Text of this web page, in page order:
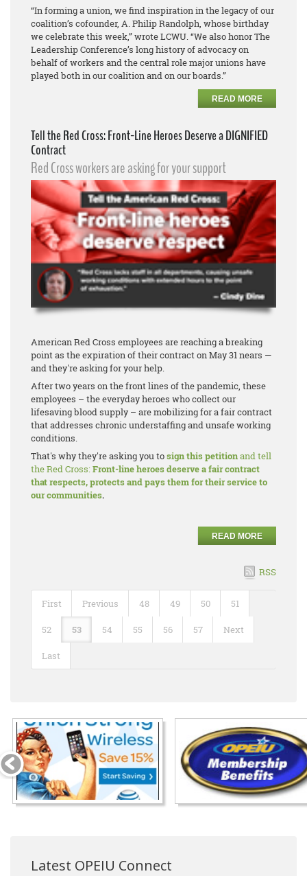
“In forming a union, we find inspiration in the legacy of our
coalition’s cofounder, A. Philip Randolph, whose birthday
we celebrate this week,” wrote LCWU. “We also honor The
Leadership Conference’s long history of advocacy on
behalf of workers and the central role major unions have
played both in our coalition and on our boards.”
READ MORE
Tell the Red Cross: Front-Line Heroes Deserve a DIGNIFIED
Contract
Red Cross workers are asking for your support
American Red Cross employees are reaching a breaking
point as the expiration of their contract on May 31 nears —
and they're asking for your help.
After two years on the front lines of the pandemic, these
employees – the everyday heroes who collect our
lifesaving blood supply – are mobilizing for a fair contract
that addresses chronic understaffing and unsafe working
conditions.
That's why they're asking you tosign this petitionand tell
the Red Cross:Front-line heroes deserve a fair contract
that respects, protects and pays them for their service to
our communities.
READ MORE
RSS
First Previous 48 49 50 51
52 53 54 55 56 57 Next
Last
Latest OPEIU Connect